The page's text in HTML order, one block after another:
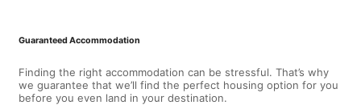
Guaranteed Accommodation
Finding the right accommodation can be stressful. That’s why
we guarantee that we’ll find the perfect housing option for you
before you even land in your destination.